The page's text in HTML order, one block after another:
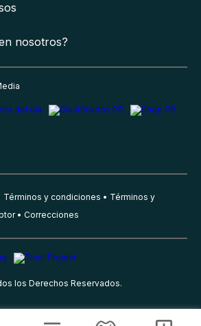
nosotros?
Términos y condiciones
Términos y
Correcciones
los Derechos Reservados.